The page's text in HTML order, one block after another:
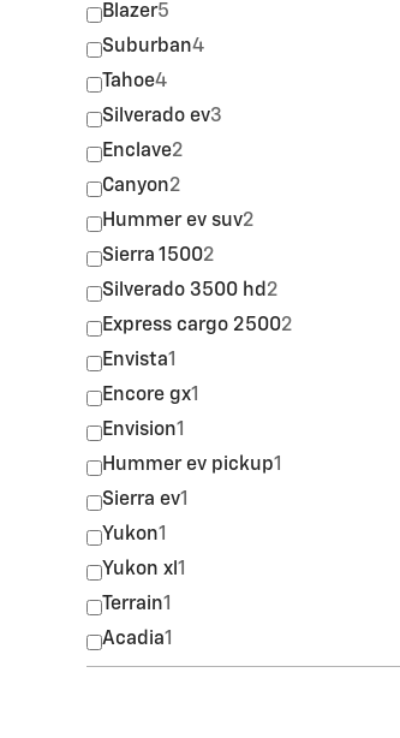
Blazer5
Suburban4
Tahoe4
Silverado ev3
Enclave2
Canyon2
Hummer ev suv2
Sierra 15002
Silverado 3500 hd 2
Express cargo 25002
Envista1
Encore gx1
Envision1
Hummer ev pickup1
Sierra ev1
Yukon1
Yukon xl 1
Terrain1
Acadia1